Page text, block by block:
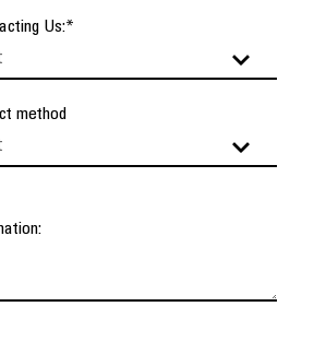
Us:*
method